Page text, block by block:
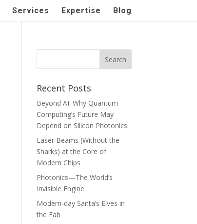
Services Expertise Blog
Recent Posts
Beyond AI: Why Quantum
Computing’s Future May
Depend on Silicon Photonics
Laser Beams (Without the
Sharks) at the Core of
Modern Chips
Photonics—The World’s
Invisible Engine
Modern-day Santa’s Elves in
the Fab